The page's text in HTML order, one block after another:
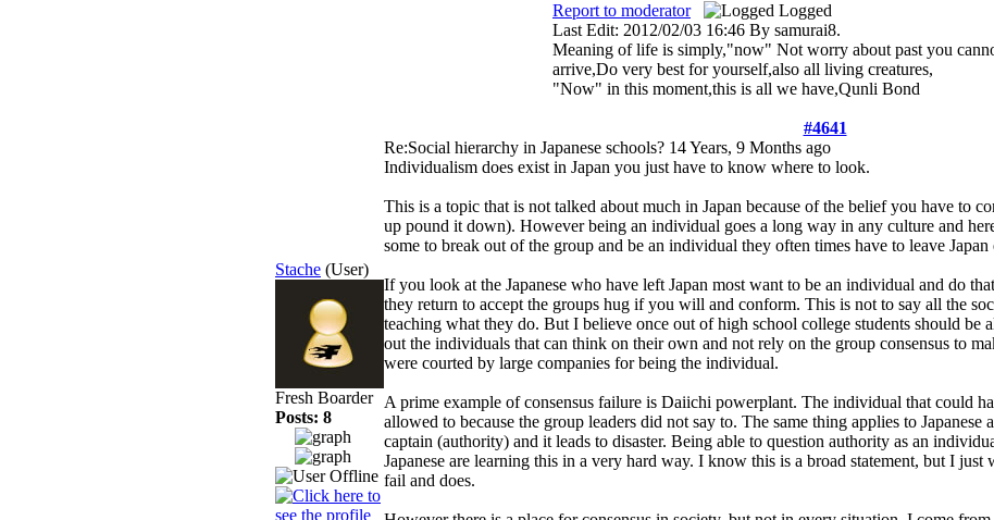
Report to moderator
Logged
Last Edit: 2012/02/03 16:46 By samurai8.
Meaning of life is simply,"now" Not worry about past you
arrive,Do very best for yourself,also all living creatures,
"Now" in this moment,this is all we have,Qunli Bond
#4641
Stache (User)
Fresh Boarder
Posts: 8
Re:Social hierarchy in Japanese schools? 14 Years, 9 Months ago
Individualism does exist in Japan you just have to know where to look.
This is a topic that is not talked about much in Japan because of the belief you have to
up pound it down). However being an individual goes a long way in any culture and
some to break out of the group and be an individual they often times have to leave Japan
If you look at the Japanese who have left Japan most want to be an individual and do
they return to accept the groups hug if you will and conform. This is not to say all the
teaching what they do. But I believe once out of high school college students should be
out the individuals that can think on their own and not rely on the group consensus to
were courted by large companies for being the individual.
A prime example of consensus failure is Daiichi powerplant. The individual that could
allowed to because the group leaders did not say to. The same thing applies to
captain (authority) and it leads to disaster. Being able to question authority as an
Japanese are learning this in a very hard way. I know this is a broad statement, but I
fail and does.